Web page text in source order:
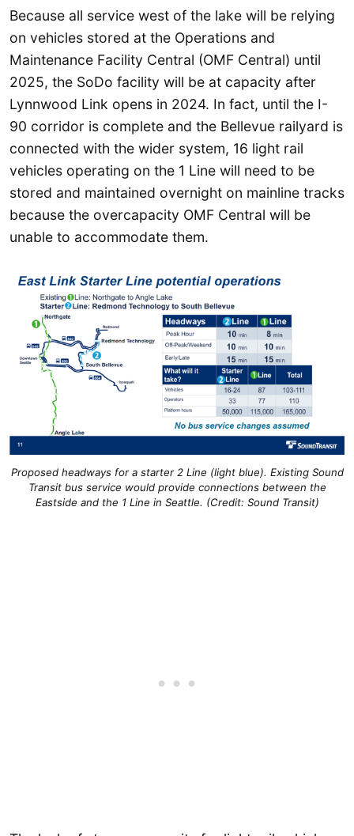
Because all service west of the lake will be relying
on vehicles stored at the Operations and
Maintenance Facility Central (OMF Central) until
2025, the SoDo facility will be at capacity after
Lynnwood Link opens in 2024. In fact, until the I-
90 corridor is complete and the Bellevue railyard is
connected with the wider system, 16 light rail
vehicles operating on the 1 Line will need to be
stored and maintained overnight on mainline tracks
because the overcapacity OMF Central will be
unable to accommodate them.
Proposed headways for a starter 2 Line (light blue). Existing Sound
Transit bus service would provide connections between the
Eastside and the 1 Line in Seattle. (Credit: Sound Transit)